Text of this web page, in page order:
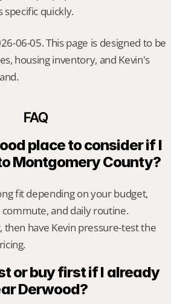
quickly.
06-05. This page is designed to be
housing inventory, and Kevin's
FAQ
place to consider if I
Montgomery County?
fit depending on your budget,
and daily routine.
have Kevin pressure-test the
or buy first if I already
Derwood?